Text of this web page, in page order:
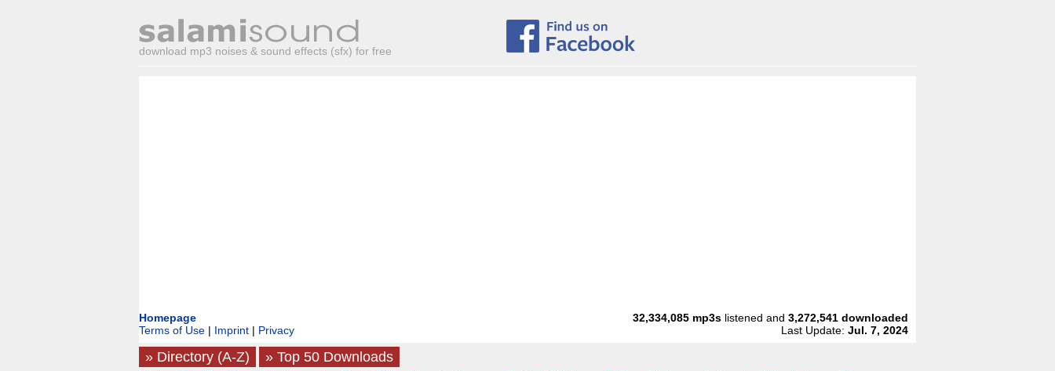
download mp3 noises & sound effects (sfx) for free
Homepage
Terms of Use | Imprint | Privacy
32,334,085 mp3s listened and3,272,541 downloaded
Last Update:Jul. 7, 2024
» Directory (A-Z) » Top 50 Downloads